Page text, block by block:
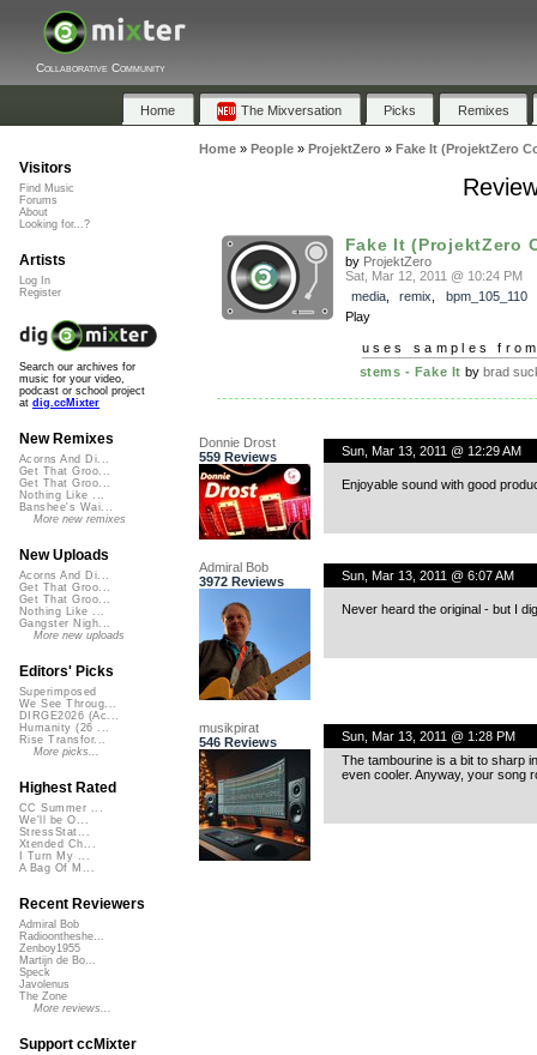
Collaborative Community
Home The Mixversation Picks Remixes
Home» People» ProjektZero» Fake It (ProjektZero
Fake It (ProjektZero
by ProjektZero
Sat, Mar 12, 2011 @ 10:24 PM
media, remix
bpm_105_110
Play
uses samples
stems - Fake It by brad
Donnie Drost
559 Reviews
Sun, Mar 13, 2011 @ 12:29 AM
Enjoyable sound with good
Admiral Bob
3972 Reviews
Sun, Mar 13, 2011 @ 6:07 AM
Never heard the original - but I
musikpirat
546 Reviews
Sun, Mar 13, 2011 @ 1:28 PM
The tambourine is a bit to sharp
even cooler. Anyway, your song
Visitors
Find Music
Forums
About
Looking for...?
Artists
Log In
Register
Search our archives for
music for your video,
podcast or school project
at dig.ccMixter
New Remixes
Acorns And Di...
Get That Groo...
Get That Groo...
Nothing Like ...
Banshee's Wai...
More new remixes
New Uploads
Acorns And Di...
Get That Groo...
Get That Groo...
Nothing Like ...
Gangster Nigh...
More new uploads
Editors' Picks
Superimposed
We See Throug...
DIRGE2026 (Ac...
Humanity (26 ...
Rise Transfor...
More picks...
Highest Rated
CC Summer ...
We'll be O...
StressStat...
Xtended Ch...
I Turn My ...
A Bag Of M...
Recent Reviewers
Admiral Bob
Radioontheshe...
Zenboy1955
Martijn de Bo...
Speck
Javolenus
The Zone
More reviews...
Support ccMixter